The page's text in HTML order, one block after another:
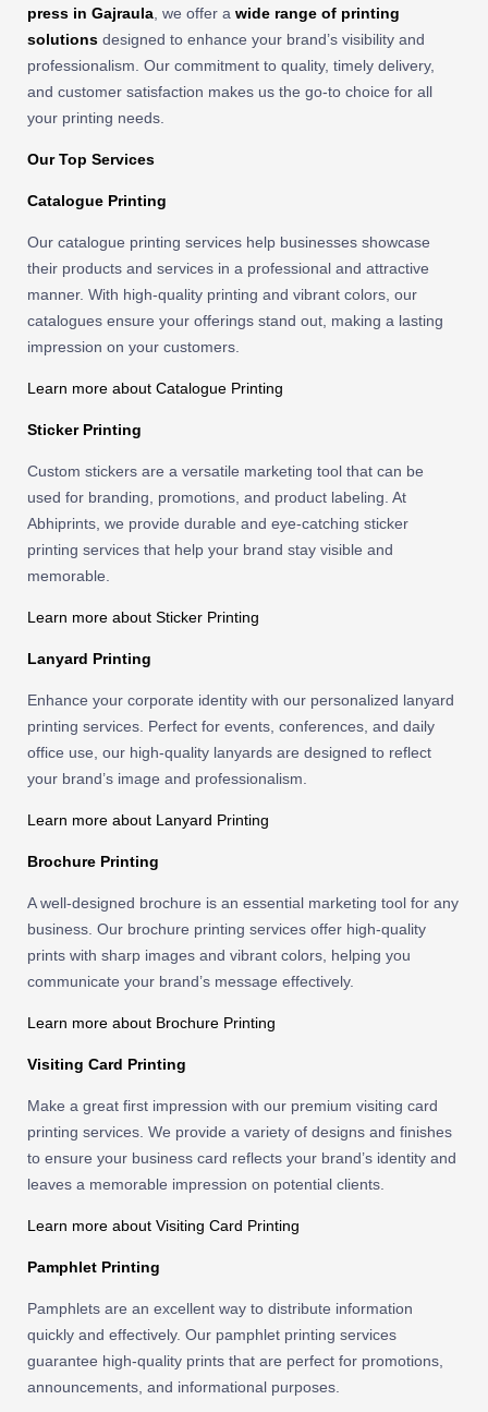
press in Gajraula , we offer a wide range of printing
solutions designed to enhance your brand’s visibility and
professionalism. Our commitment to quality, timely delivery,
and customer satisfaction makes us the go-to choice for all
your printing needs.
Our Top Services
Catalogue Printing
Our catalogue printing services help businesses showcase
their products and services in a professional and attractive
manner. With high-quality printing and vibrant colors, our
catalogues ensure your offerings stand out, making a lasting
impression on your customers.
Learn more about Catalogue Printing
Sticker Printing
Custom stickers are a versatile marketing tool that can be
used for branding, promotions, and product labeling. At
Abhiprints, we provide durable and eye-catching sticker
printing services that help your brand stay visible and
memorable.
Learn more about Sticker Printing
Lanyard Printing
Enhance your corporate identity with our personalized lanyard
printing services. Perfect for events, conferences, and daily
office use, our high-quality lanyards are designed to reflect
your brand’s image and professionalism.
Learn more about Lanyard Printing
Brochure Printing
A well-designed brochure is an essential marketing tool for any
business. Our brochure printing services offer high-quality
prints with sharp images and vibrant colors, helping you
communicate your brand’s message effectively.
Learn more about Brochure Printing
Visiting Card Printing
Make a great first impression with our premium visiting card
printing services. We provide a variety of designs and finishes
to ensure your business card reflects your brand’s identity and
leaves a memorable impression on potential clients.
Learn more about Visiting Card Printing
Pamphlet Printing
Pamphlets are an excellent way to distribute information
quickly and effectively. Our pamphlet printing services
guarantee high-quality prints that are perfect for promotions,
announcements, and informational purposes.